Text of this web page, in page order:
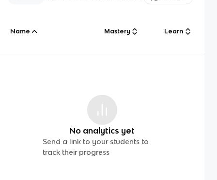
Name Mastery Learn
No analytics yet
Send a link to your students to
track their progress